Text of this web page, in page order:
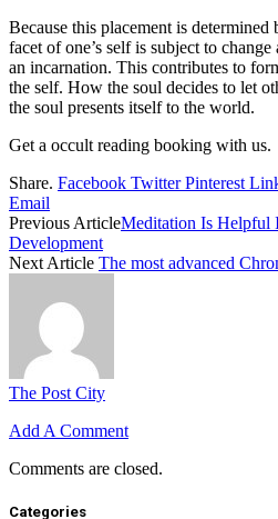
Because this placement is determined
facet of one’s self is subject to
an incarnation. This contributes to
the self. How the soul decides to let
the soul presents itself to the world.
Get a occult reading booking with us.
Share. Facebook Twitter Pinterest
Email
Previous ArticleMeditation Is Helpful
Development
Next Article The most advanced
The Post City
Add A Comment
Comments are closed.
Categories